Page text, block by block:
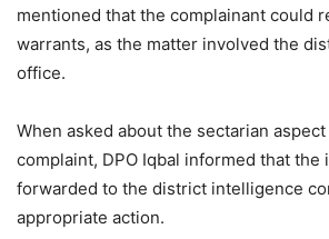
mentioned that the complainant could
warrants, as the matter involved the
office.
When asked about the sectarian
complaint, DPO Iqbal informed that the
forwarded to the district intelligence
appropriate action.